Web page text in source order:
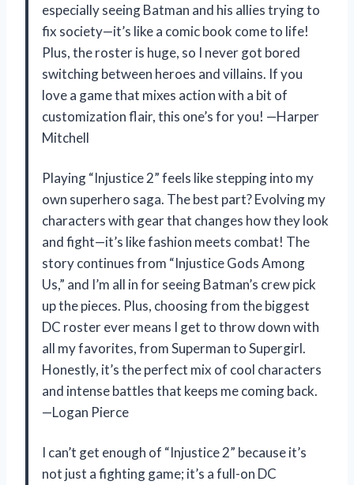
especially seeing Batman and his allies trying to
fix society—it’s like a comic book come to life!
Plus, the roster is huge, so I never got bored
switching between heroes and villains. If you
love a game that mixes action with a bit of
customization flair, this one’s for you! —Harper
Mitchell
Playing “Injustice 2” feels like stepping into my
own superhero saga. The best part? Evolving my
characters with gear that changes how they look
and fight—it’s like fashion meets combat! The
story continues from “Injustice Gods Among
Us,” and I’m all in for seeing Batman’s crew pick
up the pieces. Plus, choosing from the biggest
DC roster ever means I get to throw down with
all my favorites, from Superman to Supergirl.
Honestly, it’s the perfect mix of cool characters
and intense battles that keeps me coming back.
—Logan Pierce
I can’t get enough of “Injustice 2” because it’s
not just a fighting game; it’s a full-on DC